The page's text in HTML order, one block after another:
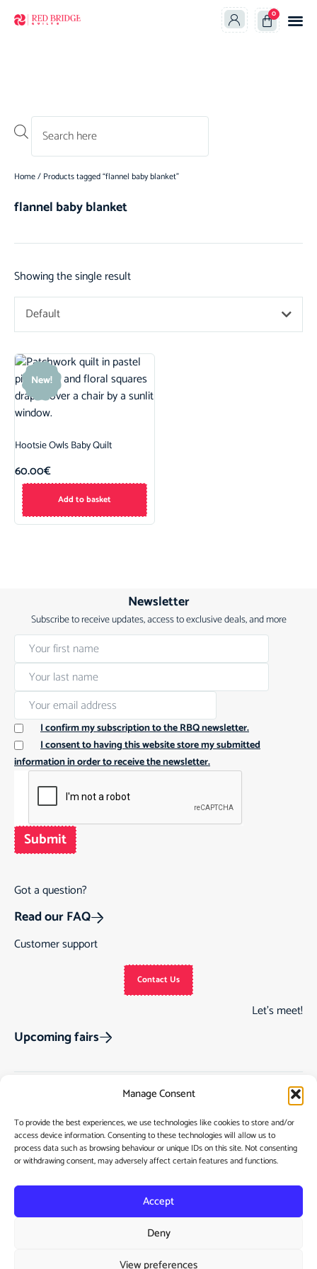
Manage Consent
To provide the best experiences, we use technologies like cookies to store and/or
access device information. Consenting to these technologies will allow us to
process data such as browsing behaviour or unique IDs on this site. Not consenting
or withdrawing consent, may adversely affect certain features and functions.
Accept
Deny
View preferences
0
Home/ Products tagged “flannel baby blanket”
flannel baby blanket
Showing the single result
Default
New!
Hootsie Owls Baby Quilt
60.00€
Add to basket
Newsletter
Subscribe to receive updates, access to exclusive deals, and more
I confirm my subscription to the RBQ newsletter.
I consent to having this website store my submitted
information in order to receive the newsletter.
Submit
Got a question?
Read our FAQ
Customer support
Contact Us
Let’s meet!
Upcoming fairs
Home
Shop
My Story
See Our Customer
Reviews
Track Order
Returns & Cancellations
Terms & Conditions